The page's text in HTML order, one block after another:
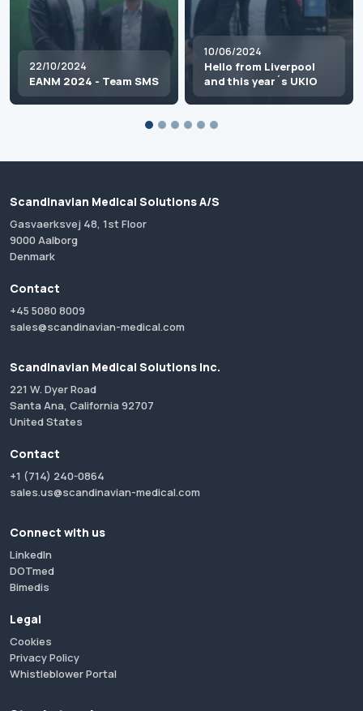
22/10/2024
EANM 2024 - Team SMS
10/06/2024
Hello from Liverpool
and this year´s UKIO
Scandinavian Medical Solutions A/S
Gasvaerksvej 48, 1st Floor
9000 Aalborg
Denmark
Contact
+45 5080 8009
sales@scandinavian-medical.com
Scandinavian Medical Solutions Inc.
221 W. Dyer Road
Santa Ana, California 92707
United States
Contact
+1 (714) 240-0864
sales.us@scandinavian-medical.com
Connect with us
LinkedIn
DOTmed
Bimedis
Legal
Cookies
Privacy Policy
Whistleblower Portal